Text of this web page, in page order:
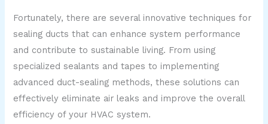
Fortunately, there are several innovative techniques for
sealing ducts that can enhance system performance
and contribute to sustainable living. From using
specialized sealants and tapes to implementing
advanced duct-sealing methods, these solutions can
effectively eliminate air leaks and improve the overall
efficiency of your HVAC system.